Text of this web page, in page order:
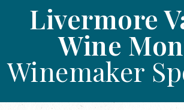
Livermore
Wine
Winemaker